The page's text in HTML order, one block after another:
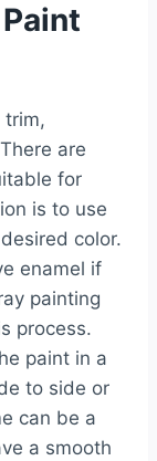
trim,
are
for
is to use
color.
enamel if
painting
process.
paint in a
to side or
can be a
a smooth